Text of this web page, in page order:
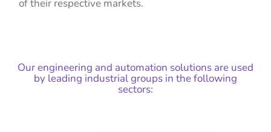
of their respective markets.
Our engineering and automation solutions are used
by leading industrial groups in the following
sectors: